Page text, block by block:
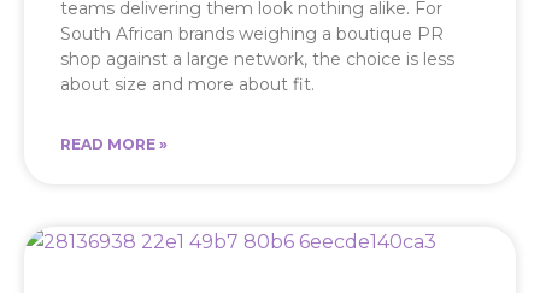
teams delivering them look nothing alike. For
South African brands weighing a boutique PR
shop against a large network, the choice is less
about size and more about fit.
READ MORE »